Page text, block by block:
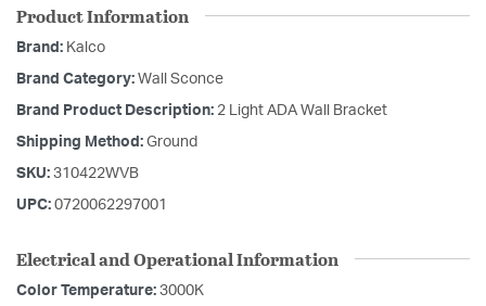
Product Information
Brand: Kalco
Brand Category: Wall Sconce
Brand Product Description: 2 Light ADA Wall Bracket
Shipping Method: Ground
SKU: 310422WVB
UPC: 0720062297001
Electrical and Operational Information
Color Temperature: 3000K